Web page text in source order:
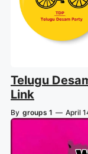
Telugu
Link
By groups 1 — April